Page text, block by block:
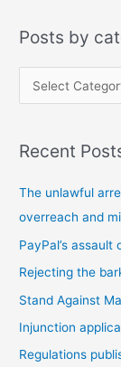
Posts by
o
t
b
y
c
a
t
e
g
Recent
The unlawful
overreach and
PayPal’s
Rejecting the
Stand Against
Injunction
Regulations